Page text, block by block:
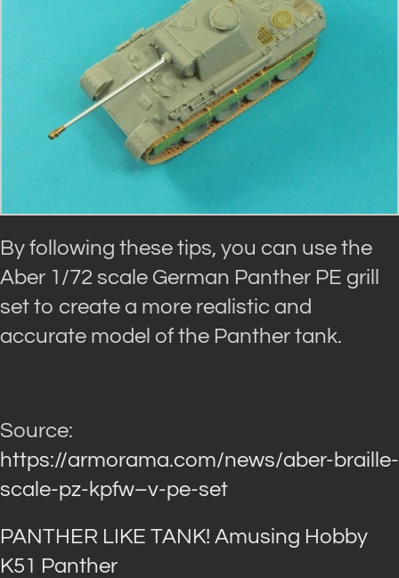
By following these tips, you can use the
Aber 1/72 scale German Panther PE grill
set to create a more realistic and
accurate model of the Panther tank.
Source:
https://armorama.com/news/aber-braille-
scale-pz-kpfw–v-pe-set
PANTHER LIKE TANK! Amusing Hobby
K51 Panther